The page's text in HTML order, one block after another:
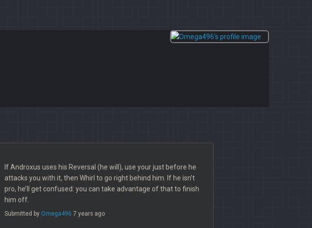
If Androxus uses his Reversal (he will), use your just before he
attacks you with it, then Whirl to go right behind him. If he isn’t
pro, he’ll get confused: you can take advantage of that to finish
him off.
Submitted by Omega496 7 years ago